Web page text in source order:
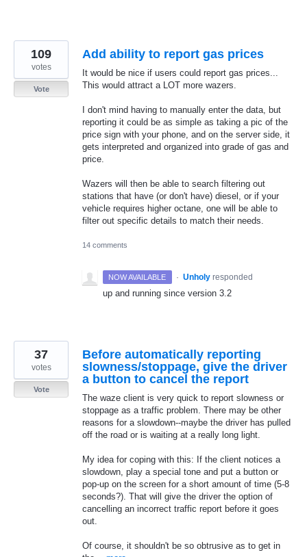
Add ability to report gas prices
It would be nice if users could report gas prices...
This would attract a LOT more wazers.
I don't mind having to manually enter the data, but
reporting it could be as simple as taking a pic of the
price sign with your phone, and on the server side, it
gets interpreted and organized into grade of gas and
price.
Wazers will then be able to search filtering out
stations that have (or don't have) diesel, or if your
vehicle requires higher octane, one will be able to
filter out specific details to match their needs.
109
votes
Vote
14 comments
NOW AVAILABLE · Unholy responded
up and running since version 3.2
Before automatically reporting
slowness/stoppage, give the driver
a button to cancel the report
The waze client is very quick to report slowness or
stoppage as a traffic problem. There may be other
reasons for a slowdown--maybe the driver has pulled
off the road or is waiting at a really long light.
My idea for coping with this: If the client notices a
slowdown, play a special tone and put a button or
pop-up on the screen for a short amount of time (5-8
seconds?). That will give the driver the option of
cancelling an incorrect traffic report before it goes
out.
Of course, it shouldn't be so obtrusive as to get in
37
votes
Vote